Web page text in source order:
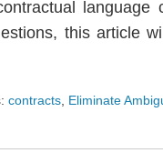
this article
contracts, Eliminate